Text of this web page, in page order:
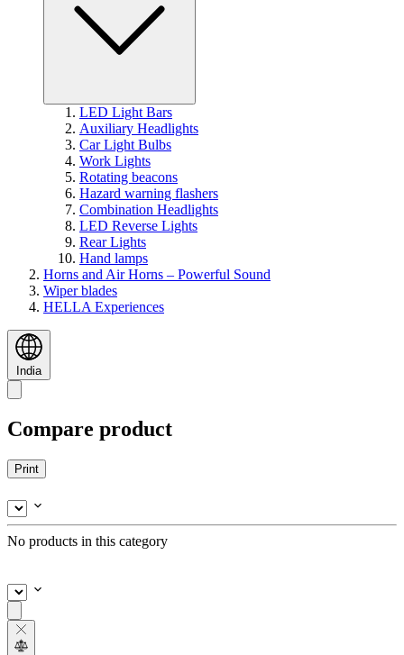
LED Light Bars
Auxiliary Headlights
Car Light Bulbs
Work Lights
Rotating beacons
Hazard warning flashers
Combination Headlights
LED Reverse Lights
Rear Lights
Hand lamps
Horns and Air Horns – Powerful Sound
Wiper blades
HELLA Experiences
India
Compare product
Print
No products in this category